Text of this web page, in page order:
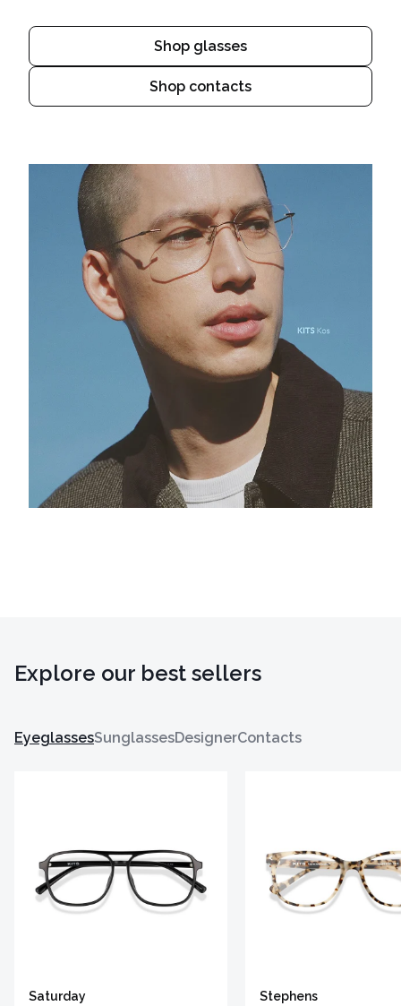
Shop glasses
Shop contacts
Explore our best sellers
EyeglassesSunglassesDesignerContacts
Saturday
Stephens